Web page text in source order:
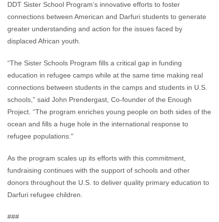
DDT Sister School Program’s innovative efforts to foster
connections between American and Darfuri students to generate
greater understanding and action for the issues faced by
displaced African youth.
“The Sister Schools Program fills a critical gap in funding
education in refugee camps while at the same time making real
connections between students in the camps and students in U.S.
schools,” said John Prendergast, Co-founder of the Enough
Project. “The program enriches young people on both sides of the
ocean and fills a huge hole in the international response to
refugee populations."
As the program scales up its efforts with this commitment,
fundraising continues with the support of schools and other
donors throughout the U.S. to deliver quality primary education to
Darfuri refugee children.
###